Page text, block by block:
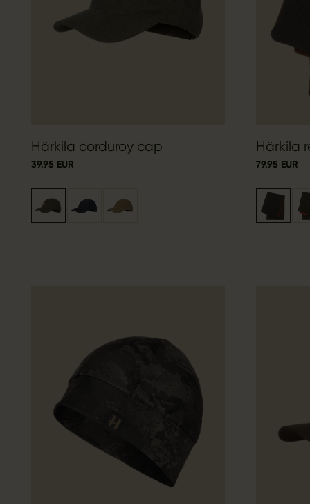
Härkila corduroy cap
39.95 EUR
Härkila
79.95 EUR